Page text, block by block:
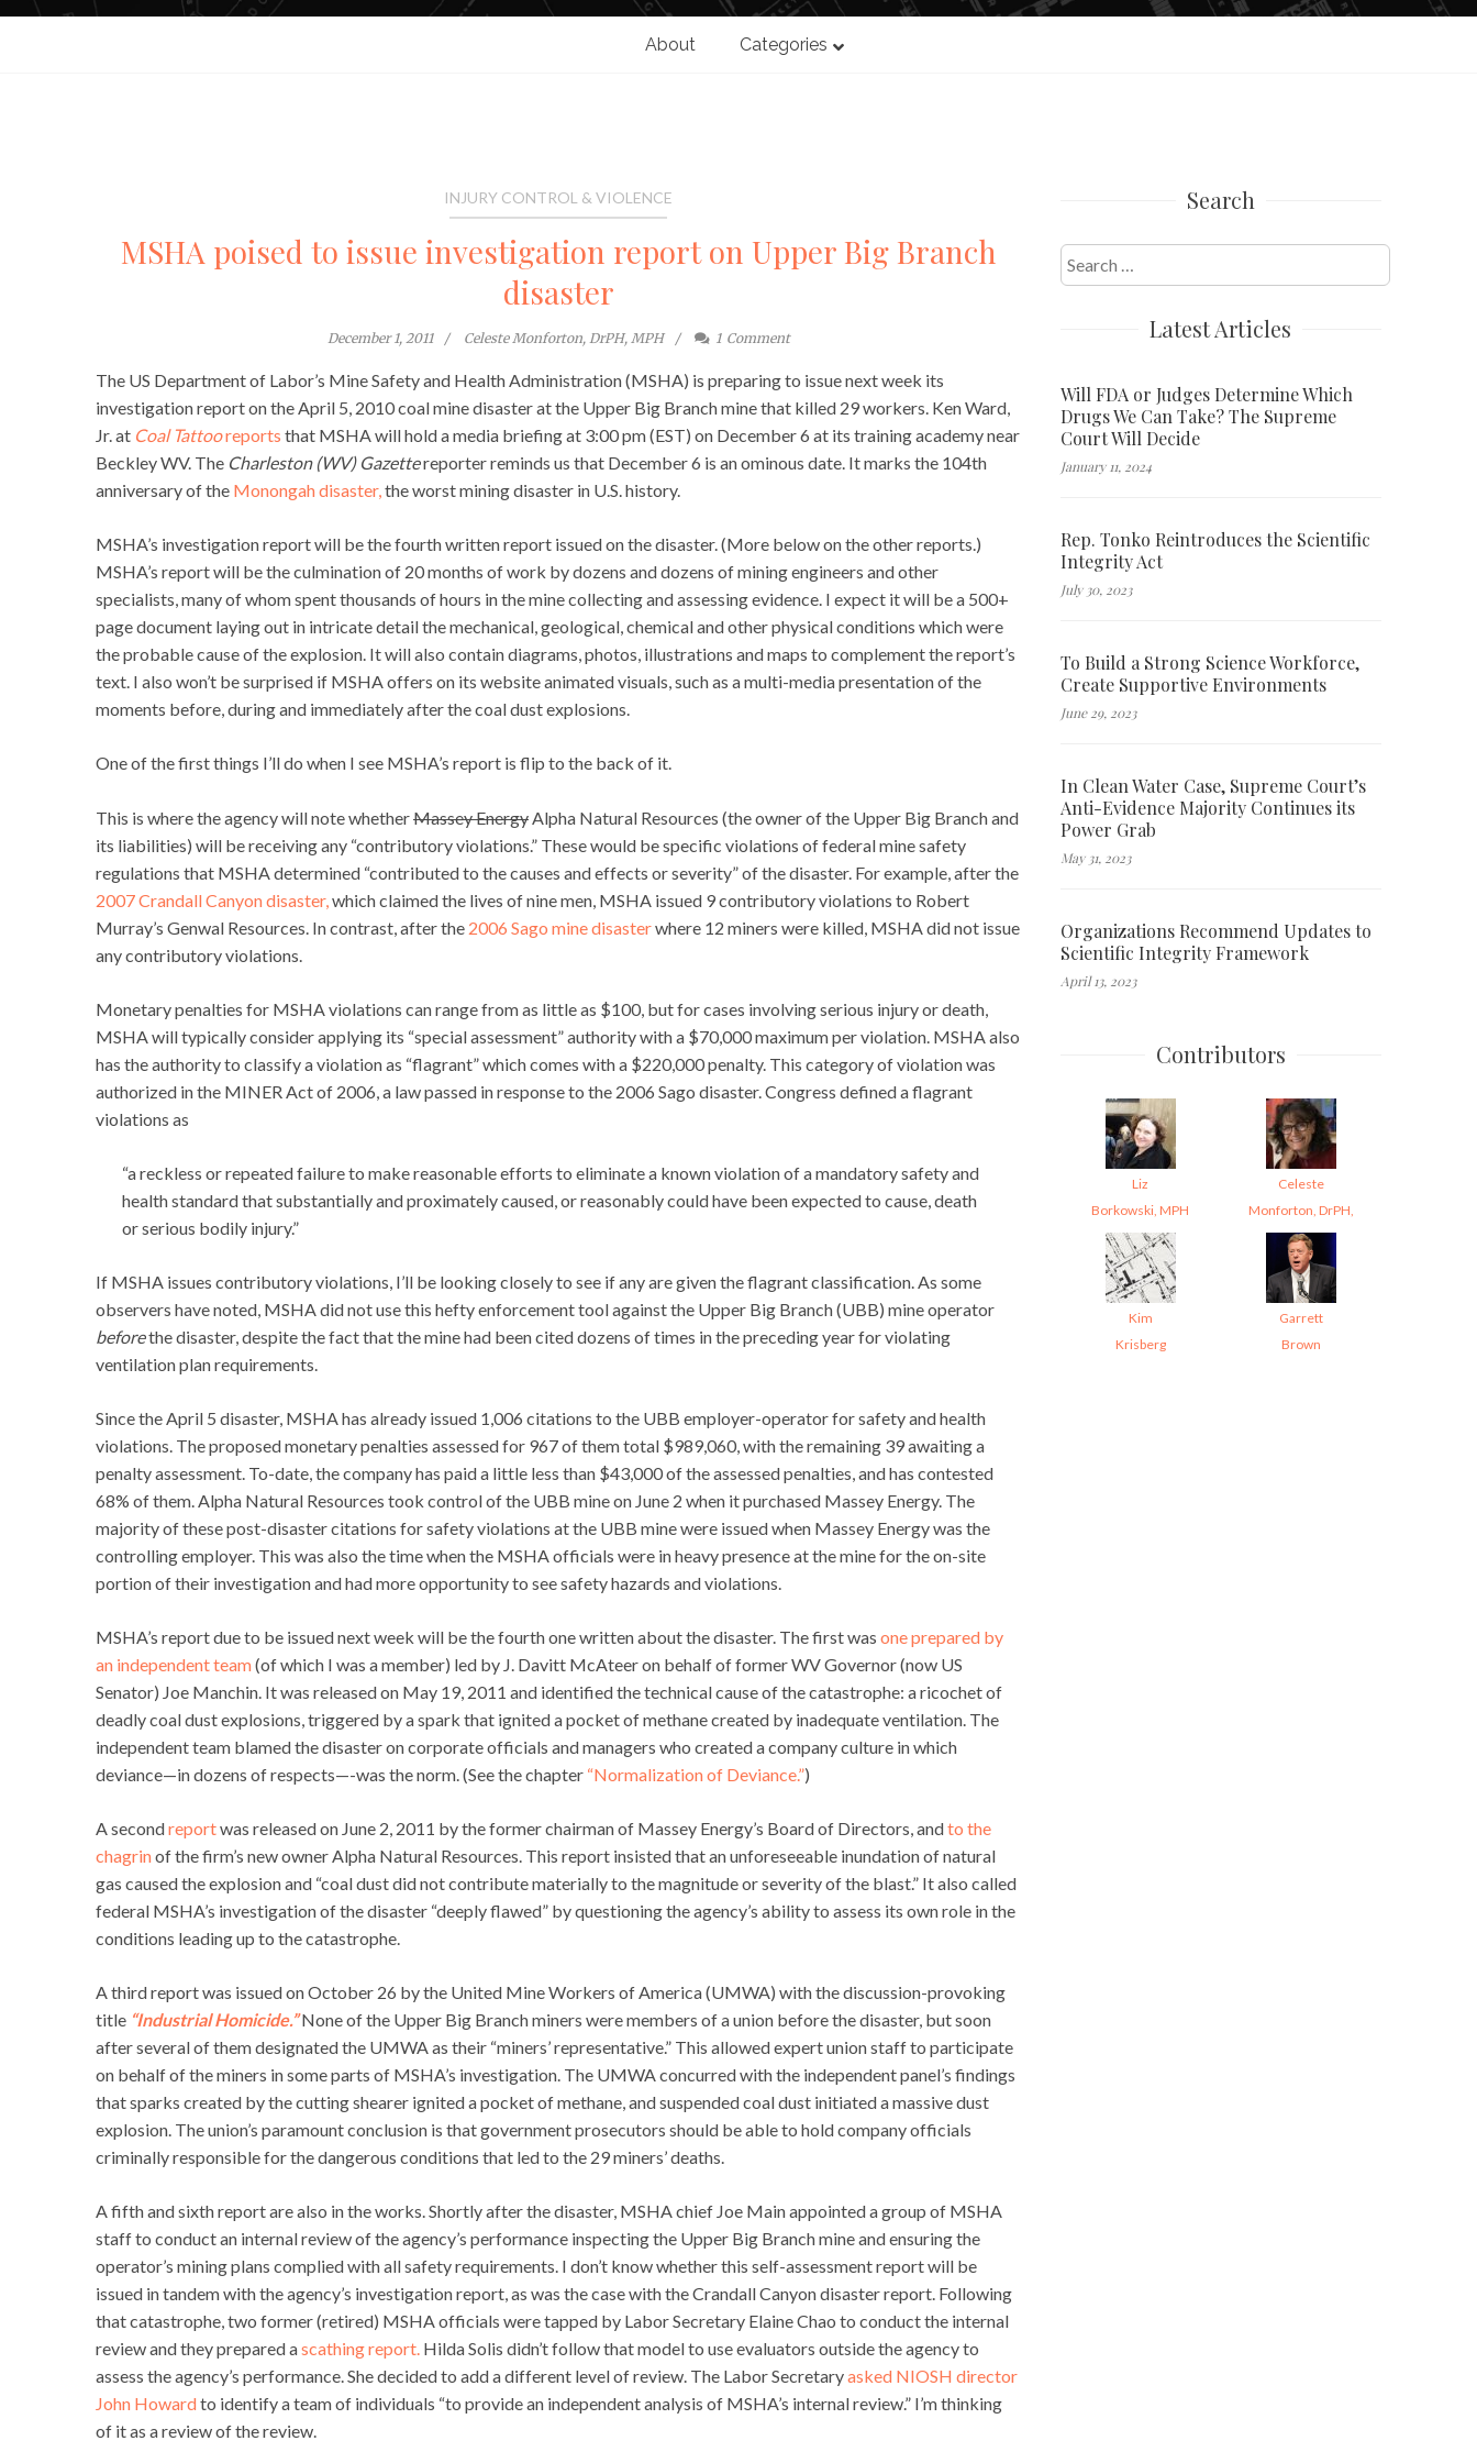
About Categories
INJURY CONTROL & VIOLENCE
MSHA poised to issue investigation report on Upper Big Branch
disaster
December 1, 2011 Celeste Monforton, DrPH, MPH 1 Comment
The US Department of Labor’s Mine Safety and Health Administration (MSHA) is preparing to issue next week its
investigation report on the April 5, 2010 coal mine disaster at the Upper Big Branch mine that killed 29 workers. Ken Ward,
Jr. at Coal Tattooreports that MSHA will hold a media briefing at 3:00 pm (EST) on December 6 at its training academy near
Beckley WV. The Charleston (WV) Gazettereporter reminds us that December 6 is an ominous date. It marks the 104th
anniversary of the Monongah disaster,the worst mining disaster in U.S. history.
MSHA’s investigation report will be the fourth written report issued on the disaster. (More below on the other reports.)
MSHA’s report will be the culmination of 20 months of work by dozens and dozens of mining engineers and other
specialists, many of whom spent thousands of hours in the mine collecting and assessing evidence. I expect it will be a 500+
page document laying out in intricate detail the mechanical, geological, chemical and other physical conditions which were
the probable cause of the explosion. It will also contain diagrams, photos, illustrations and maps to complement the report’s
text. I also won’t be surprised if MSHA offers on its website animated visuals, such as a multi-media presentation of the
moments before, during and immediately after the coal dust explosions.
One of the first things I’ll do when I see MSHA’s report is flip to the back of it.
This is where the agency will note whetherMassey EnergyAlpha Natural Resources (the owner of the Upper Big Branch and
its liabilities) will be receiving any “contributory violations.” These would be specific violations of federal mine safety
regulations that MSHA determined “contributed to the causes and effects or severity” of the disaster. For example, after the
2007 Crandall Canyon disaster,which claimed the lives of nine men, MSHA issued 9 contributory violations to Robert
Murray’s Genwal Resources. In contrast, after the 2006 Sago mine disasterwhere 12 miners were killed, MSHA did not issue
any contributory violations.
Monetary penalties for MSHA violations can range from as little as $100, but for cases involving serious injury or death,
MSHA will typically consider applying its “special assessment” authority with a $70,000 maximum per violation. MSHA also
has the authority to classify a violation as “flagrant” which comes with a $220,000 penalty. This category of violation was
authorized in the MINER Act of 2006, a law passed in response to the 2006 Sago disaster. Congress defined a flagrant
violations as
“a reckless or repeated failure to make reasonable efforts to eliminate a known violation of a mandatory safety and
health standard that substantially and proximately caused, or reasonably could have been expected to cause, death
or serious bodily injury.”
If MSHA issues contributory violations, I’ll be looking closely to see if any are given the flagrant classification. As some
observers have noted, MSHA did not use this hefty enforcement tool against the Upper Big Branch (UBB) mine operator
beforethe disaster, despite the fact that the mine had been cited dozens of times in the preceding year for violating
ventilation plan requirements.
Since the April 5 disaster, MSHA has already issued 1,006 citations to the UBB employer-operator for safety and health
violations. The proposed monetary penalties assessed for 967 of them total $989,060, with the remaining 39 awaiting a
penalty assessment. To-date, the company has paid a little less than $43,000 of the assessed penalties, and has contested
68% of them. Alpha Natural Resources took control of the UBB mine on June 2 when it purchased Massey Energy. The
majority of these post-disaster citations for safety violations at the UBB mine were issued when Massey Energy was the
controlling employer. This was also the time when the MSHA officials were in heavy presence at the mine for the on-site
portion of their investigation and had more opportunity to see safety hazards and violations.
MSHA’s report due to be issued next week will be the fourth one written about the disaster. The first was one prepared by
an independent team(of which I was a member) led by J. Davitt McAteer on behalf of former WV Governor (now US
Senator) Joe Manchin. It was released on May 19, 2011 and identified the technical cause of the catastrophe: a ricochet of
deadly coal dust explosions, triggered by a spark that ignited a pocket of methane created by inadequate ventilation. The
independent team blamed the disaster on corporate officials and managers who created a company culture in which
deviance—in dozens of respects—-was the norm. (See the chapter “Normalization of Deviance.”)
A secondreportwas released on June 2, 2011 by the former chairman of Massey Energy’s Board of Directors, andto the
chagrinof the firm’s new owner Alpha Natural Resources. This report insisted that an unforeseeable inundation of natural
gas caused the explosion and “coal dust did not contribute materially to the magnitude or severity of the blast.” It also called
federal MSHA’s investigation of the disaster “deeply flawed” by questioning the agency’s ability to assess its own role in the
conditions leading up to the catastrophe.
A third report was issued on October 26 by the United Mine Workers of America (UMWA) with the discussion-provoking
title “Industrial Homicide.”None of the Upper Big Branch miners were members of a union before the disaster, but soon
after several of them designated the UMWA as their “miners’ representative.” This allowed expert union staff to participate
on behalf of the miners in some parts of MSHA’s investigation. The UMWA concurred with the independent panel’s findings
that sparks created by the cutting shearer ignited a pocket of methane, and suspended coal dust initiated a massive dust
explosion. The union’s paramount conclusion is that government prosecutors should be able to hold company officials
criminally responsible for the dangerous conditions that led to the 29 miners’ deaths.
A fifth and sixth report are also in the works. Shortly after the disaster, MSHA chief Joe Main appointed a group of MSHA
staff to conduct an internal review of the agency’s performance inspecting the Upper Big Branch mine and ensuring the
operator’s mining plans complied with all safety requirements. I don’t know whether this self-assessment report will be
issued in tandem with the agency’s investigation report, as was the case with the Crandall Canyon disaster report. Following
that catastrophe, two former (retired) MSHA officials were tapped by Labor Secretary Elaine Chao to conduct the internal
review and they prepared ascathing report. Hilda Solis didn’t follow that model to use evaluators outside the agency to
assess the agency’s performance. She decided to add a different level of review. The Labor Secretaryasked NIOSH director
John Howardto identify a team of individuals “to provide an independent analysis of MSHA’s internal review.” I’m thinking
of it as a review of the review.
Search
Search
for:
Latest Articles
Will FDA or Judges Determine Which
Drugs We Can Take? The Supreme
Court Will Decide
January 11, 2024
Rep. Tonko Reintroduces the Scientific
Integrity Act
July 30, 2023
To Build a Strong Science Workforce,
Create Supportive Environments
June 29, 2023
In Clean Water Case, Supreme Court’s
Anti-Evidence Majority Continues its
Power Grab
May 31, 2023
Organizations Recommend Updates to
Scientific Integrity Framework
April 13, 2023
Contributors
Liz
Borkowski, MPH
Celeste
Monforton, DrPH,
Kim
Krisberg
Garrett
Brown